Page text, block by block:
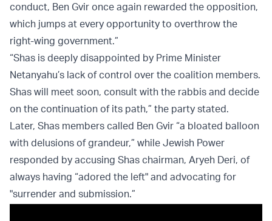
conduct, Ben Gvir once again rewarded the opposition,
which jumps at every opportunity to overthrow the
right-wing government.”
“Shas is deeply disappointed by Prime Minister
Netanyahu’s lack of control over the coalition members.
Shas will meet soon, consult with the rabbis and decide
on the continuation of its path,” the party stated.
Later, Shas members called Ben Gvir “a bloated balloon
with delusions of grandeur,” while Jewish Power
responded by accusing Shas chairman, Aryeh Deri, of
always having “adored the left" and advocating for
"surrender and submission.”